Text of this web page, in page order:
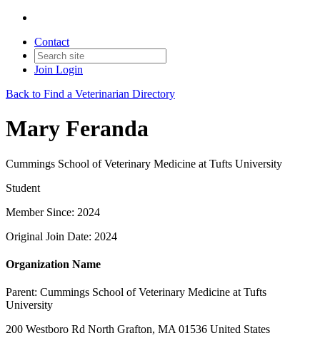
Contact
Join Login
Back to Find a Veterinarian Directory
Mary Feranda
Cummings School of Veterinary Medicine at Tufts University
Student
Member Since: 2024
Original Join Date: 2024
Organization Name
Parent: Cummings School of Veterinary Medicine at Tufts
University
200 Westboro Rd North Grafton, MA 01536 United States